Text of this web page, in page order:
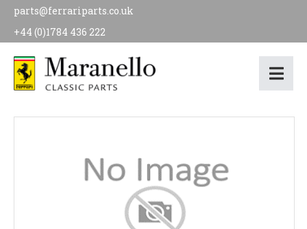
parts@ferrariparts.co.uk
+44 (0)1784 436 222